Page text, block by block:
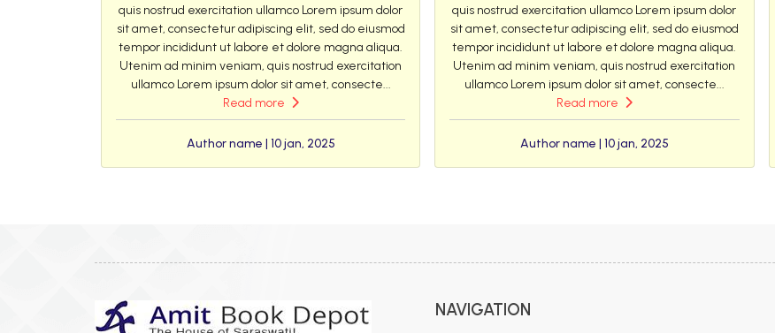
quis nostrud exercitation ullamco Lorem ipsum dolor
sit amet, consectetur adipiscing elit, sed do eiusmod
tempor incididunt ut labore et dolore magna aliqua.
Utenim ad minim veniam, quis nostrud exercitation
ullamco Lorem ipsum dolor sit amet, consecte...
Read more
Author name | 10 jan, 2025
quis nostrud exercitation ullamco Lorem ipsum dolor
sit amet, consectetur adipiscing elit, sed do eiusmod
tempor incididunt ut labore et dolore magna aliqua.
Utenim ad minim veniam, quis nostrud exercitation
ullamco Lorem ipsum dolor sit amet, consecte...
Read more
Author name | 10 jan, 2025
NAVIGATION